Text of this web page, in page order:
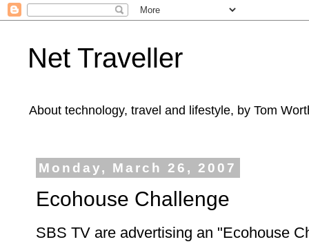
Net Traveller
About technology, travel and lifestyle, by Tom
Monday, March 26, 2007
Ecohouse Challenge
SBS TV are advertising an "Ecohouse